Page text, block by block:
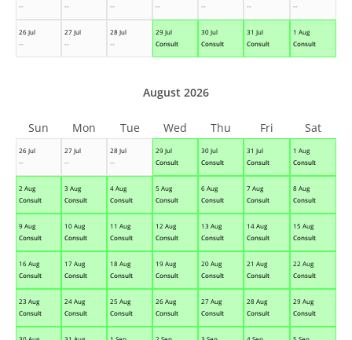
-- -- -- -- -- -- --
26 Jul
--
27 Jul
--
28 Jul
--
29 Jul
Consult
30 Jul
Consult
31 Jul
Consult
1 Aug
Consult
26 Jul
--
27 Jul
--
28 Jul
--
29 Jul
Consult
30 Jul
Consult
31 Jul
Consult
1 Aug
Consult
2 Aug
Consult
3 Aug
Consult
4 Aug
Consult
5 Aug
Consult
6 Aug
Consult
7 Aug
Consult
8 Aug
Consult
9 Aug
Consult
10 Aug
Consult
11 Aug
Consult
12 Aug
Consult
13 Aug
Consult
14 Aug
Consult
15 Aug
Consult
16 Aug
Consult
17 Aug
Consult
18 Aug
Consult
19 Aug
Consult
20 Aug
Consult
21 Aug
Consult
22 Aug
Consult
23 Aug
Consult
24 Aug
Consult
25 Aug
Consult
26 Aug
Consult
27 Aug
Consult
28 Aug
Consult
29 Aug
Consult
August 2026
Sun Mon Tue Wed Thu Fri Sat